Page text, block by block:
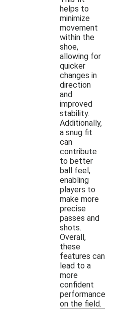
helps to
minimize
movement
within the
shoe,
allowing for
quicker
changes in
direction
and
improved
stability.
Additionally,
a snug fit
can
contribute
to better
ball feel,
enabling
players to
make more
precise
passes and
shots.
Overall,
these
features can
lead to a
more
confident
performance
on the field.